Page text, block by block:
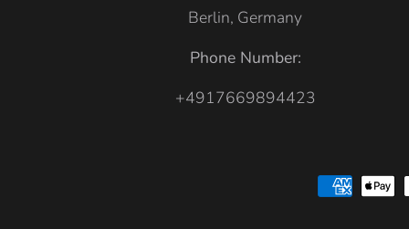
Berlin, Germany
Phone Number:
+4917669894423